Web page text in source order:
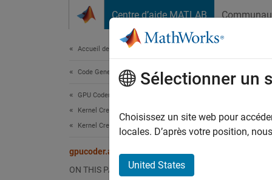
Centre d’aide MATLAB
Accueil de la documentation
Code Generation
GPU Coder
Kernel Creation
Kernel Creation from MATLAB Code
gpucoder.atomicExch
ON THIS PAGE
Since
Sélectionner un
Choisissez un site web pour
locales. D’après votre position,
United States